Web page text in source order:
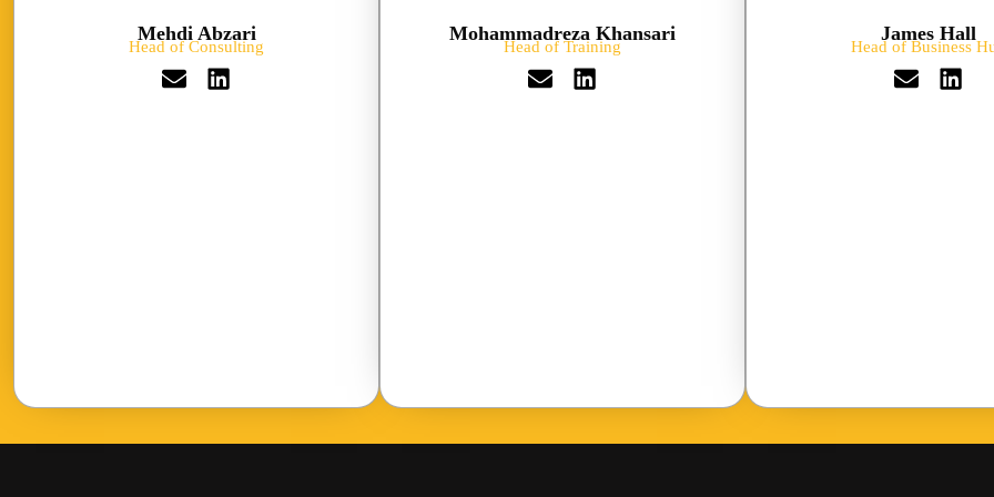
Mehdi Abzari
Head of Consulting
Mohammadreza Khansari
Head of Training
James Hall
Head of Business